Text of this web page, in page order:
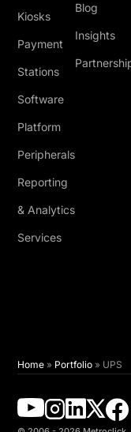
Kiosks
Payment
Stations
Software
Platform
Peripherals
Reporting
& Analytics
Services
Blog
Insights
Home » Portfolio » UPS